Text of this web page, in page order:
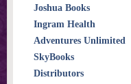
Joshua Books
Ingram Health
Adventures Unlimited
SkyBooks
Distributors